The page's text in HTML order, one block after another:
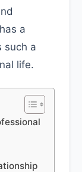
a
such a
life.